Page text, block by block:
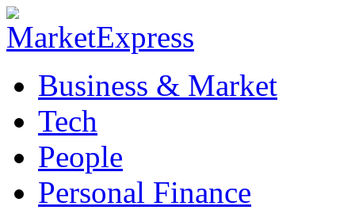
Business & Market
Tech
People
Personal Finance